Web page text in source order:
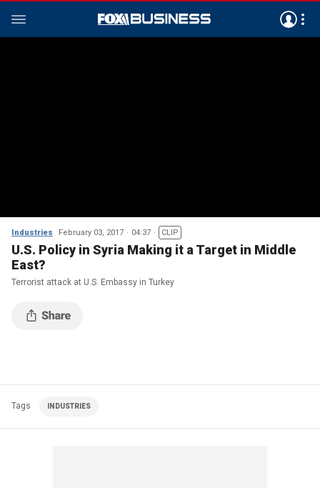
Industries February 03, 2017 04:37 CLIP
U.S. Policy in Syria Making it a Target in Middle
East?
Terrorist attack at U.S. Embassy in Turkey
Tags INDUSTRIES